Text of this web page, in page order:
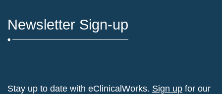
Newsletter Sign-up
Stay up to date with eClinicalWorks. Sign up for our